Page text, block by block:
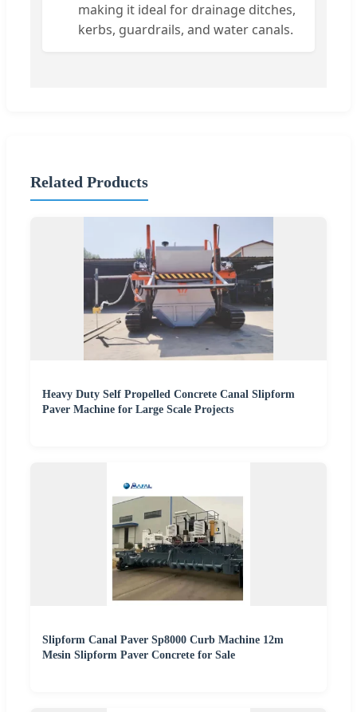
making it ideal for drainage ditches,
kerbs, guardrails, and water canals.
Related Products
Heavy Duty Self Propelled Concrete Canal Slipform
Paver Machine for Large Scale Projects
Slipform Canal Paver Sp8000 Curb Machine 12m
Mesin Slipform Paver Concrete for Sale